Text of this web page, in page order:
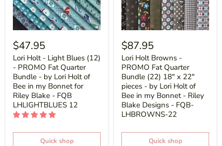
$47.95
Lori Holt - Light Blues (12)
- PROMO Fat Quarter
Bundle - by Lori Holt of
Bee in my Bonnet for
Riley Blake - FQB
LHLIGHTBLUES 12
Quick shop
$87.95
Lori Holt Browns -
PROMO Fat Quarter
Bundle (22) 18" x 22"
pieces - by Lori Holt of
Bee in my Bonnet - Riley
Blake Designs - FQB-
LHBROWNS-22
Quick shop